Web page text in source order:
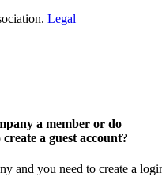
Legal
a member or do
create a guest account?
and you need to create a